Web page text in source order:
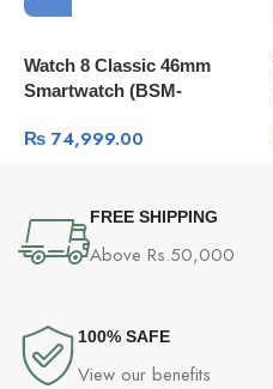
Watch 8 Classic 46mm
Smartwatch (BSM-
₨ 74,999.00
FREE SHIPPING
Above Rs.50,000
100% SAFE
View our benefits